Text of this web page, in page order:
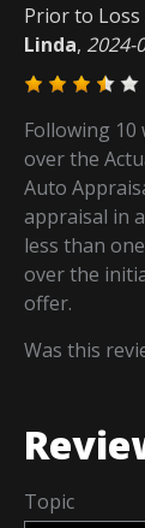
Prior to
Linda, 2024-
Following 10
over the
Auto
appraisal in
less than
over the
offer.
Was this
Topic